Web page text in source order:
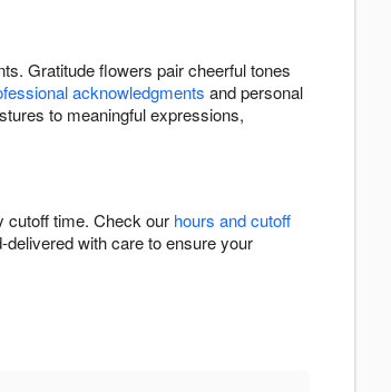
Gratitude flowers pair cheerful tones
acknowledgments and personal
to meaningful expressions,
cutoff time. Check our hours and cutoff
with care to ensure your